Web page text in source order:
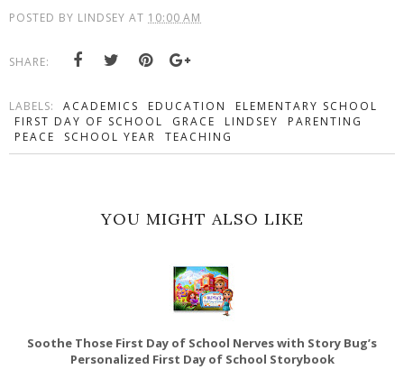
POSTED BY LINDSEY AT 10:00 AM
SHARE:
LABELS: ACADEMICS EDUCATION
ELEMENTARY SCHOOL
FIRST DAY OF SCHOOL
GRACE LINDSEY
PARENTING
PEACE
SCHOOL YEAR TEACHING
YOU MIGHT ALSO LIKE
Soothe Those First Day of School Nerves with Story Bug’s
Personalized First Day of School Storybook